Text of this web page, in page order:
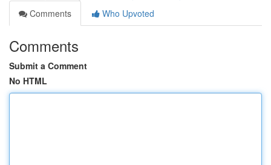
Comments
Who Upvoted
Comments
Submit a Comment
No HTML